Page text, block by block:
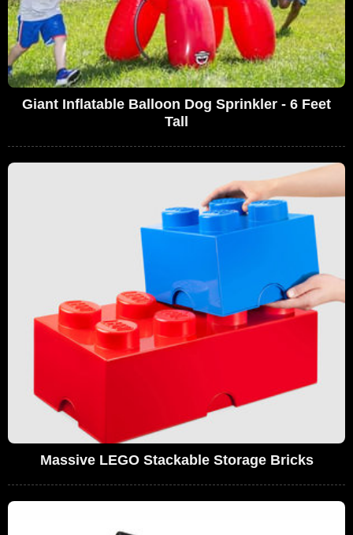
Giant Inflatable Balloon Dog Sprinkler - 6 Feet
Tall
Massive LEGO Stackable Storage Bricks